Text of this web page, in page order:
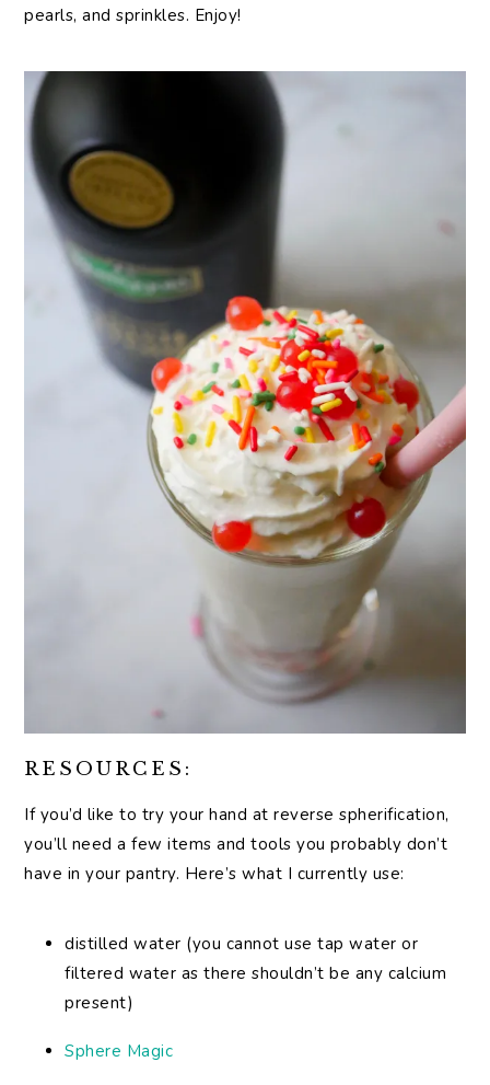
pearls, and sprinkles. Enjoy!
RESOURCES:
If you’d like to try your hand at reverse spherification,
you’ll need a few items and tools you probably don’t
have in your pantry. Here’s what I currently use:
distilled water (you cannot use tap water or
filtered water as there shouldn’t be any calcium
present)
Sphere Magic